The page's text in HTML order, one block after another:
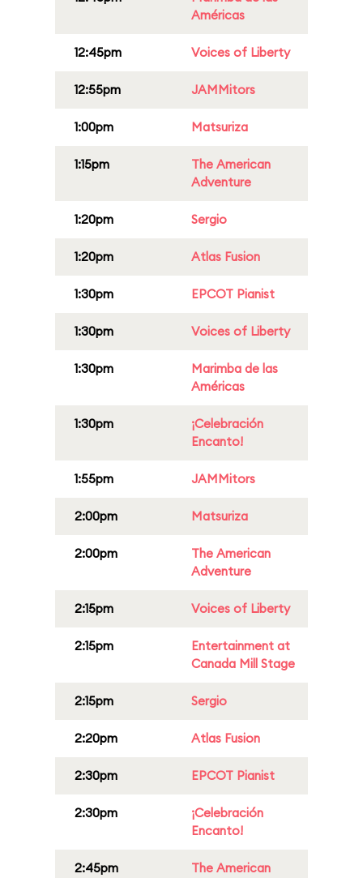
Américas
12:45pm Voices of Liberty
12:55pm JAMMitors
1:00pm Matsuriza
1:15pm
The American
Adventure
1:20pm Sergio
1:20pm Atlas Fusion
1:30pm EPCOT Pianist
1:30pm Voices of Liberty
1:30pm
Marimba de las
Américas
1:30pm
¡Celebración
Encanto!
1:55pm JAMMitors
2:00pm Matsuriza
2:00pm
The American
Adventure
2:15pm Voices of Liberty
2:15pm
Entertainment at
Canada Mill Stage
2:15pm Sergio
2:20pm Atlas Fusion
2:30pm EPCOT Pianist
2:30pm
¡Celebración
Encanto!
2:45pm The American